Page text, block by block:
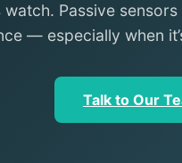
Passive
— especially when
Talk to Our